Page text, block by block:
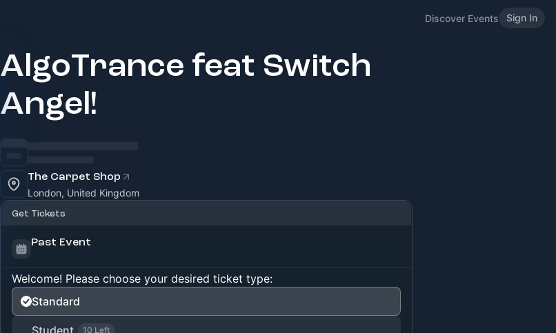
Discover Events Sign In
AlgoTrance feat Switch
Angel!
The Carpet Shop
London, United Kingdom
Get Tickets
Past Event
Welcome! Please choose your desired ticket type:
Standard
Student 10 Left